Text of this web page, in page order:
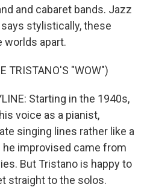
and cabaret bands. Jazz
stylistically, these
worlds apart.
TRISTANO'S "WOW")
Starting in the 1940s,
voice as a pianist,
singing lines rather like a
he improvised came from
But Tristano is happy to
straight to the solos.